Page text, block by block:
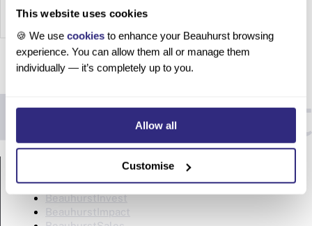
This website uses cookies
🍪 We use cookies to enhance your Beauhurst browsing
experience. You can allow them all or manage them
individually — it’s completely up to you.
Allow all
Customise
es in the
UK |
2025
The
market
the
fastest-
growing
BeauhurstAdvise
BeauhurstInvest
BeauhurstImpact